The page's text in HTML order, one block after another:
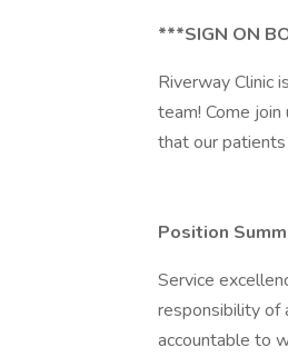
***SIGN ON
Riverway Clinic
team! Come
that our
Position
Service
responsibility of
accountable to